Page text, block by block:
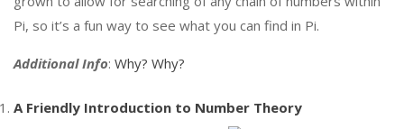
Pi, so it’s a fun way to see what you can find in Pi.
Additional Info: Why? Why?
A Friendly Introduction to Number Theory